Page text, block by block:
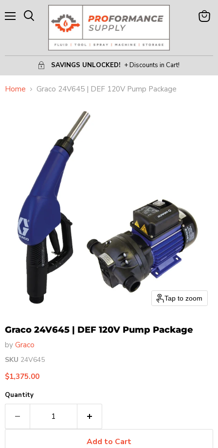
SAVINGS UNLOCKED! + Discounts in Cart!
View
Home Graco 24V645 | DEF 120V Pump Package
Tap to zoom
Graco 24V645 | DEF 120V Pump Package
by Graco
SKU 24V645
Current price
$1,375.00
Quantity
Add to Cart